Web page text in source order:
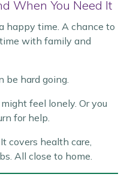
When You Need It
happy time. A chance to
with family and
be hard going.
feel lonely. Or you
for help.
covers health care,
All close to home.